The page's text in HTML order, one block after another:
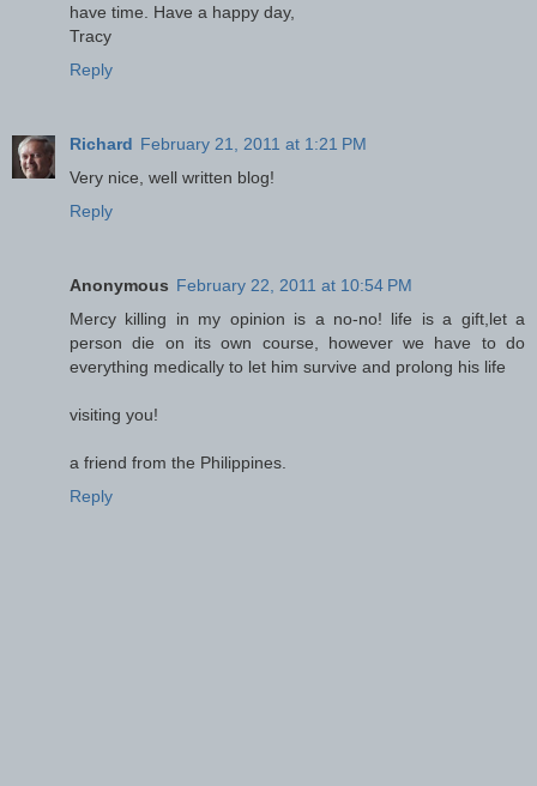
have time. Have a happy day,
Tracy
Reply
Richard February 21, 2011 at 1:21 PM
Very nice, well written blog!
Reply
Anonymous February 22, 2011 at 10:54 PM
Mercy killing in my opinion is a no-no! life is a gift,let a
person die on its own course, however we have to do
everything medically to let him survive and prolong his life
visiting you!
a friend from the Philippines.
Reply